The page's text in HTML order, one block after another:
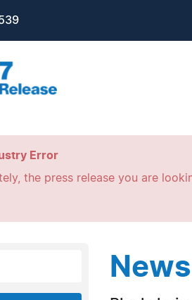
Error
the press release you are